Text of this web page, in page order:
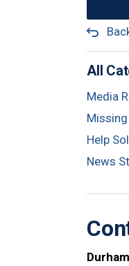
All
Media
Help
News